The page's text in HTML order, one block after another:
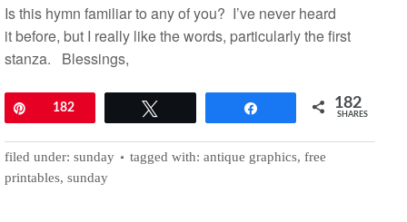
Is this hymn familiar to any of you? I’ve never heard
it before, but I really like the words, particularly the first
stanza. Blessings,
Pin182 182
SHARES
filed under: sunday tagged with: antique graphics, free
printables, sunday